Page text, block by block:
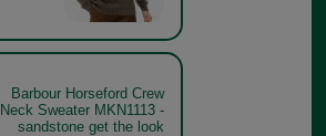
Barbour Horseford Crew
Neck Sweater MKN1113 -
sandstone get the look